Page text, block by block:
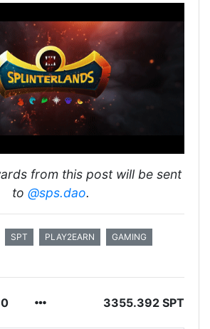
from this post will be sent
to @sps.dao.
SPT PLAY2EARN
GAMING
0 3355.392 SPT